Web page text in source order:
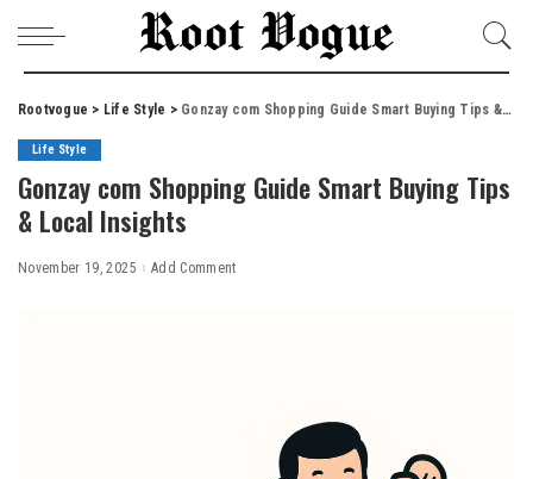
Rootvogue > Life Style > Gonzay com Shopping Guide Smart Buying Tips & Local Insights
Life Style
Gonzay com Shopping Guide Smart Buying Tips
& Local Insights
November 19, 2025 Add Comment